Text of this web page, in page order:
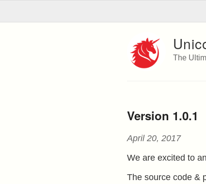
The
Version 1.0.1
April 20, 2017
We are excited to
The source code &